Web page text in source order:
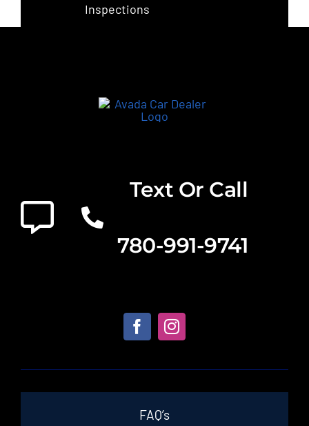
Inspections
Text Or Call
780-991-9741
FAQ’s